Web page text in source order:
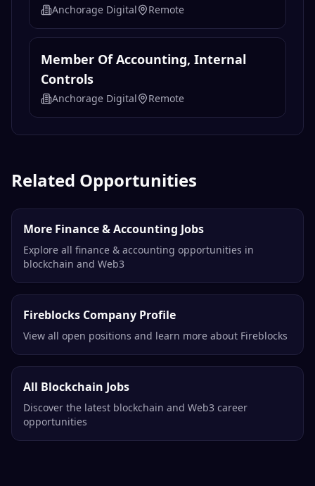
Anchorage Digital Remote
Member Of Accounting, Internal
Controls
Anchorage Digital Remote
Related Opportunities
More Finance & Accounting Jobs
Explore all finance & accounting opportunities in
blockchain and Web3
Fireblocks Company Profile
View all open positions and learn more about Fireblocks
All Blockchain Jobs
Discover the latest blockchain and Web3 career
opportunities